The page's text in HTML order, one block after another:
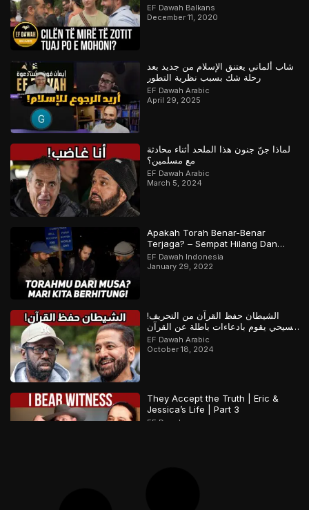
EF Dawah Balkans
December 11, 2020
شاب ألماني يعتنق الإسلام من جديد بعد
رحلة شك بسبب نظرية التطور
EF Dawah Arabic
April 29, 2025
لماذا جنّ جنون هذا الملحد أثناء محادثة
مع مسلمين؟
EF Dawah Arabic
March 5, 2024
Apakah Torah Benar-Benar
Terjaga? – Sempat Hilang Dan
Ditemukan Kembali? | Bagian 1 dari
2
EF Dawah Indonesia
January 29, 2022
الشيطان حفظ القرآن من التحريف!
مسيحي يقوم بادعاءات باطلة عن القرآن
والمسلم يرد
EF Dawah Arabic
October 18, 2024
They Accept the Truth | Eric &
Jessica’s Life | Part 3
EF Dawah